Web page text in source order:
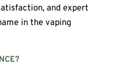
and expert
in the vaping